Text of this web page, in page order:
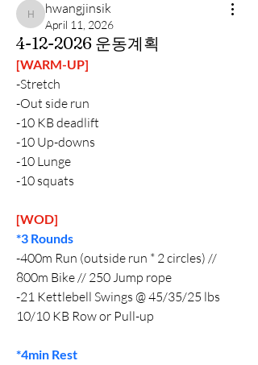
hwangjinsik
hwangjinsik
April 11, 2026
4-12-2026 운동계획
[WARM-UP]
-Stretch
-Out side run
-10 KB deadlift
-10 Up-downs
-10 Lunge
-10 squats
[WOD]
*3 Rounds
-400m Run (outside run * 2 circles) //
800m Bike // 250 Jump rope
-21 Kettlebell Swings @ 45/35/25 lbs
10/10 KB Row or Pull-up
*4min Rest